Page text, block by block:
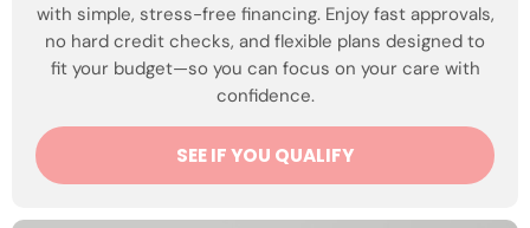
with simple, stress-free financing. Enjoy fast approvals,
no hard credit checks, and flexible plans designed to
fit your budget—so you can focus on your care with
confidence.
SEE IF YOU QUALIFY